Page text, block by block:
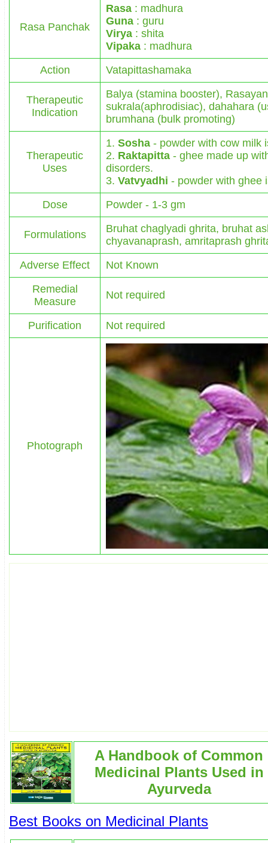
Rasa Panchak
Rasa : madhura
Guna : guru
Virya : shita
Vipaka : madhura
Action
Vatapittashamaka
Therapeutic
Indication
Balya (stamina booster),
sukrala(aphrodisiac), dahahara
brumhana (bulk promoting)
Therapeutic
Uses
1. Sosha - powder with cow milk
2. Raktapitta - ghee made up
disorders.
3. Vatvyadhi - powder with ghee
Dose
Powder - 1-3 gm
Formulations
Bruhat chaglyadi ghrita, bruhat
chyavanaprash, amritaprash
Adverse Effect
Not Known
Remedial
Measure
Not required
Purification Not required
Photograph
A Handbook of Common
Medicinal Plants Used in
Ayurveda
Best Books on Medicinal Plants